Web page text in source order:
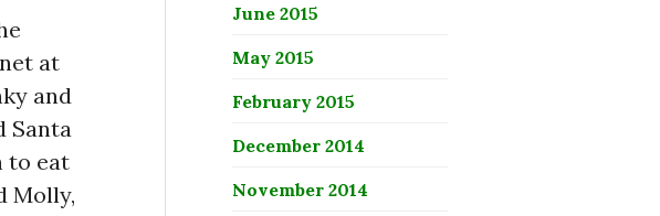
at
and
Santa
to eat
Molly,
June 2015
May 2015
February 2015
December 2014
November 2014